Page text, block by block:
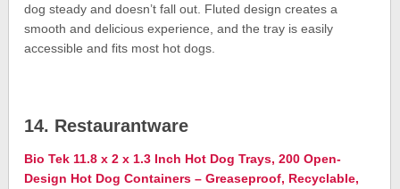
dog steady and doesn’t fall out. Fluted design creates a
smooth and delicious experience, and the tray is easily
accessible and fits most hot dogs.
14. Restaurantware
Bio Tek 11.8 x 2 x 1.3 Inch Hot Dog Trays, 200 Open-
Design Hot Dog Containers – Greaseproof, Recyclable,